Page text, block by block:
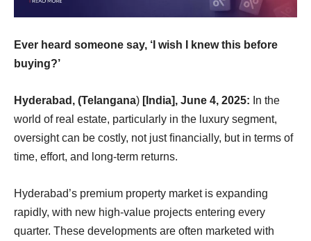
Ever heard someone say, ‘I wish I knew this before
buying?’
Hyderabad, (Telangana) [India], June 4, 2025: In the
world of real estate, particularly in the luxury segment,
oversight can be costly, not just ﬁnancially, but in terms of
time, effort, and long-term returns.
Hyderabad’s premium property market is expanding
rapidly, with new high-value projects entering every
quarter. These developments are often marketed with